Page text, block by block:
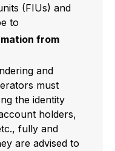
(FIUs) and
to
from
and
must
the identity
holders,
fully and
are advised to